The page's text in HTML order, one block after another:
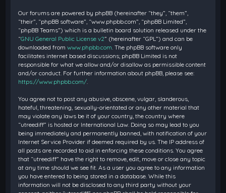
Our forums are powered by phpBB (hereinafter “they”, “them”,
“their”, “phpBB software”, “www.phpbb.com”, “phpBB Limited”,
“phpBB Teams”) which is a bulletin board solution released under the
“GNU General Public License v2” (hereinafter “GPL”) and can be
downloaded fromwww.phpbb.com . The phpBB software only
facilitates internet based discussions; phpBB Limited is not
responsible for what we allow and/or disallow as permissible content
and/or conduct. For further information about phpBB, please see:
https://www.phpbb.com/
You agree not to post any abusive, obscene, vulgar, slanderous,
hateful, threatening, sexually-orientated or any other material that
may violate any laws be it of your country, the country where
“utreediff” is hosted or International Law. Doing so may lead to you
being immediately and permanently banned, with notification of your
Internet Service Provider if deemed required by us. The IP address of
all posts are recorded to aid in enforcing these conditions. You agree
that “utreediff” have the right to remove, edit, move or close any topic
at any time should we see fit. As a user you agree to any information
you have entered to being stored in a database. While this
information will not be disclosed to any third party without your